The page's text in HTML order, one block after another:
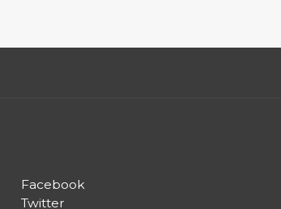
Facebook
Twitter